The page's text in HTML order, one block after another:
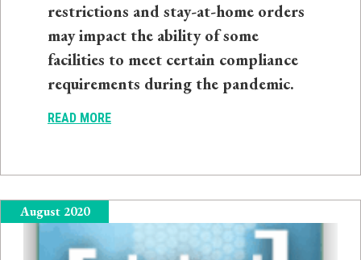
restrictions and stay-at-home orders
may impact the ability of some
facilities to meet certain compliance
requirements during the pandemic.
READ MORE
August 2020